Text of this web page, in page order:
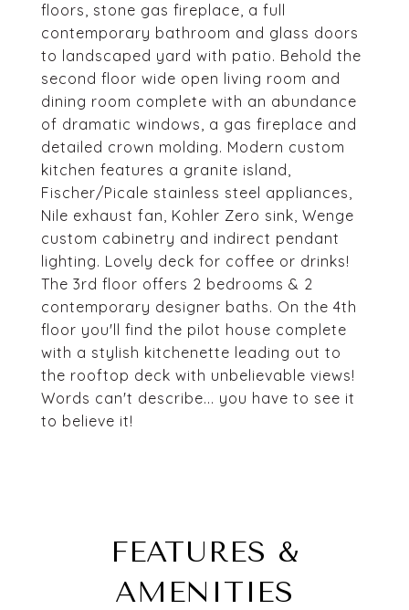
floors, stone gas fireplace, a full
contemporary bathroom and glass doors
to landscaped yard with patio. Behold the
second floor wide open living room and
dining room complete with an abundance
of dramatic windows, a gas fireplace and
detailed crown molding. Modern custom
kitchen features a granite island,
Fischer/Picale stainless steel appliances,
Nile exhaust fan, Kohler Zero sink, Wenge
custom cabinetry and indirect pendant
lighting. Lovely deck for coffee or drinks!
The 3rd floor offers 2 bedrooms & 2
contemporary designer baths. On the 4th
floor you'll find the pilot house complete
with a stylish kitchenette leading out to
the rooftop deck with unbelievable views!
Words can't describe... you have to see it
to believe it!
FEATURES &
AMENITIES